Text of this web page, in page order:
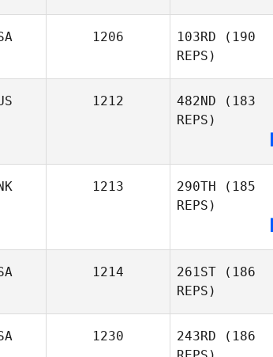
1206 103RD (190
REPS)
1212 482ND (183
REPS)
Jill
1213 290TH (185
REPS)
1214 261ST (186
REPS)
1230 243RD (186